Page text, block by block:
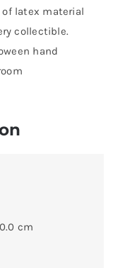
latex material
collectible.
hand
cm